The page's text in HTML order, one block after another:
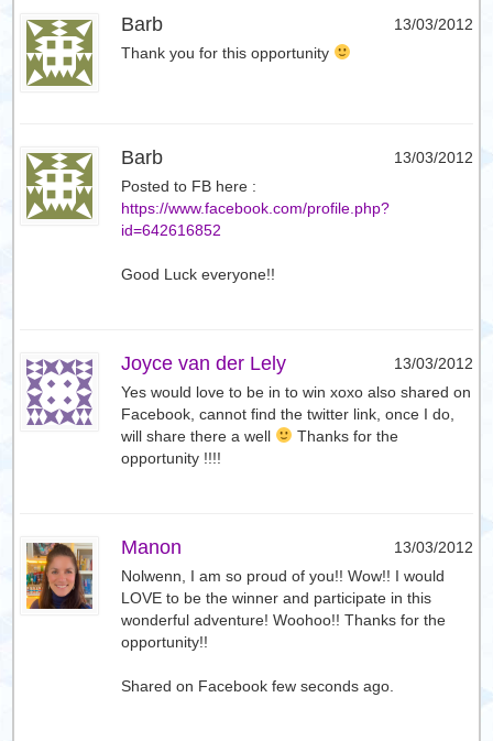
Barb
13/03/2012
Thank you for this opportunity
Barb
13/03/2012
Posted to FB here :
https://www.facebook.com/profile.php?
id=642616852
Good Luck everyone!!
Joyce van der Lely
13/03/2012
Yes would love to be in to win xoxo also shared on
Facebook, cannot find the twitter link, once I do,
will share there a well
Thanks for the
opportunity !!!!
Manon
13/03/2012
Nolwenn, I am so proud of you!! Wow!! I would
LOVE to be the winner and participate in this
wonderful adventure! Woohoo!! Thanks for the
opportunity!!
Shared on Facebook few seconds ago.